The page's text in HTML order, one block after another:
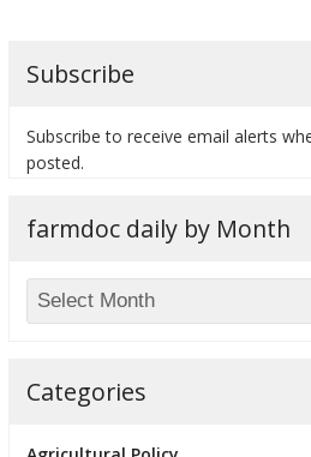
Subscribe
Subscribe to receive email alerts
posted.
farmdoc daily by Month
Categories